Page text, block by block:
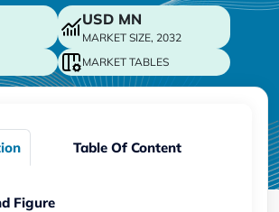
Japanese
Korean
German
USD MN
MARKET SIZE, 2032
MARKET TABLES
Table Of Content
Figure